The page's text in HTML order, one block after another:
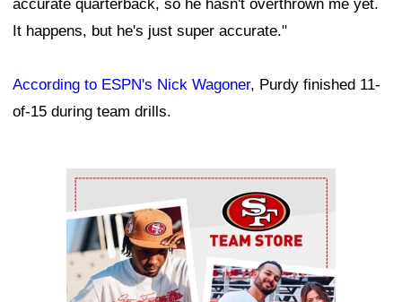
accurate quarterback, so he hasn't overthrown me yet.
It happens, but he's just super accurate."
According to ESPN's Nick Wagoner, Purdy finished 11-
of-15 during team drills.
Ad Block